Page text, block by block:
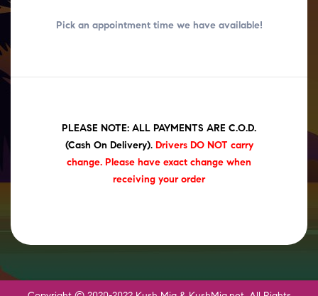
Pick an appointment time we have available!
PLEASE NOTE: ALL PAYMENTS ARE C.O.D.
(Cash On Delivery). Drivers DO NOT carry
change. Please have exact change when
receiving your order